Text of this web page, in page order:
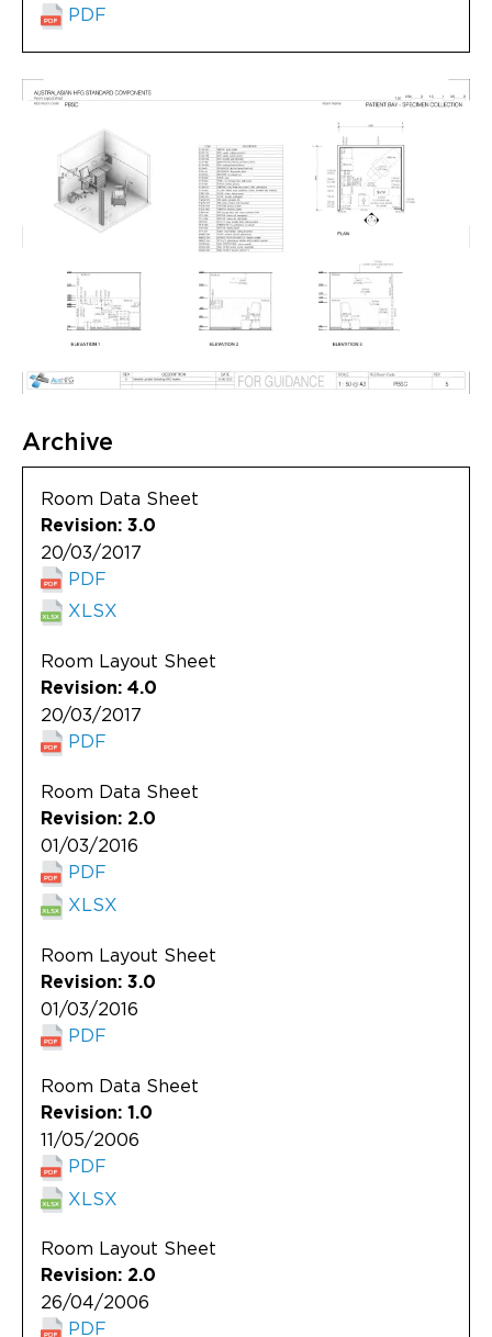
PDF
Archive
Room Data Sheet
Revision: 3.0
20/03/2017
PDF
XLSX
Room Layout Sheet
Revision: 4.0
20/03/2017
PDF
Room Data Sheet
Revision: 2.0
01/03/2016
PDF
XLSX
Room Layout Sheet
Revision: 3.0
01/03/2016
PDF
Room Data Sheet
Revision: 1.0
11/05/2006
PDF
XLSX
Room Layout Sheet
Revision: 2.0
26/04/2006
PDF